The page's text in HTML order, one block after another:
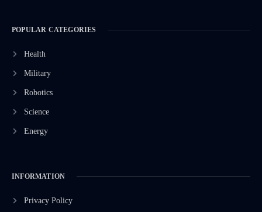
POPULAR CATEGORIES
Health
Military
Robotics
Science
Energy
INFORMATION
Privacy Policy